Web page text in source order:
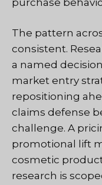
The pattern
consistent.
a named
market entry
repositioning
claims defense
challenge. A
promotional lift
cosmetic
research is